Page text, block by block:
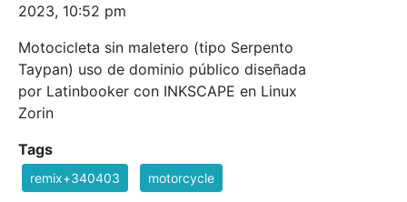
2023, 10:52 pm
Motocicleta sin maletero (tipo Serpento
Taypan) uso de dominio público diseñada
por Latinbooker con INKSCAPE en Linux
Zorin
Tags
remix+340403 motorcycle